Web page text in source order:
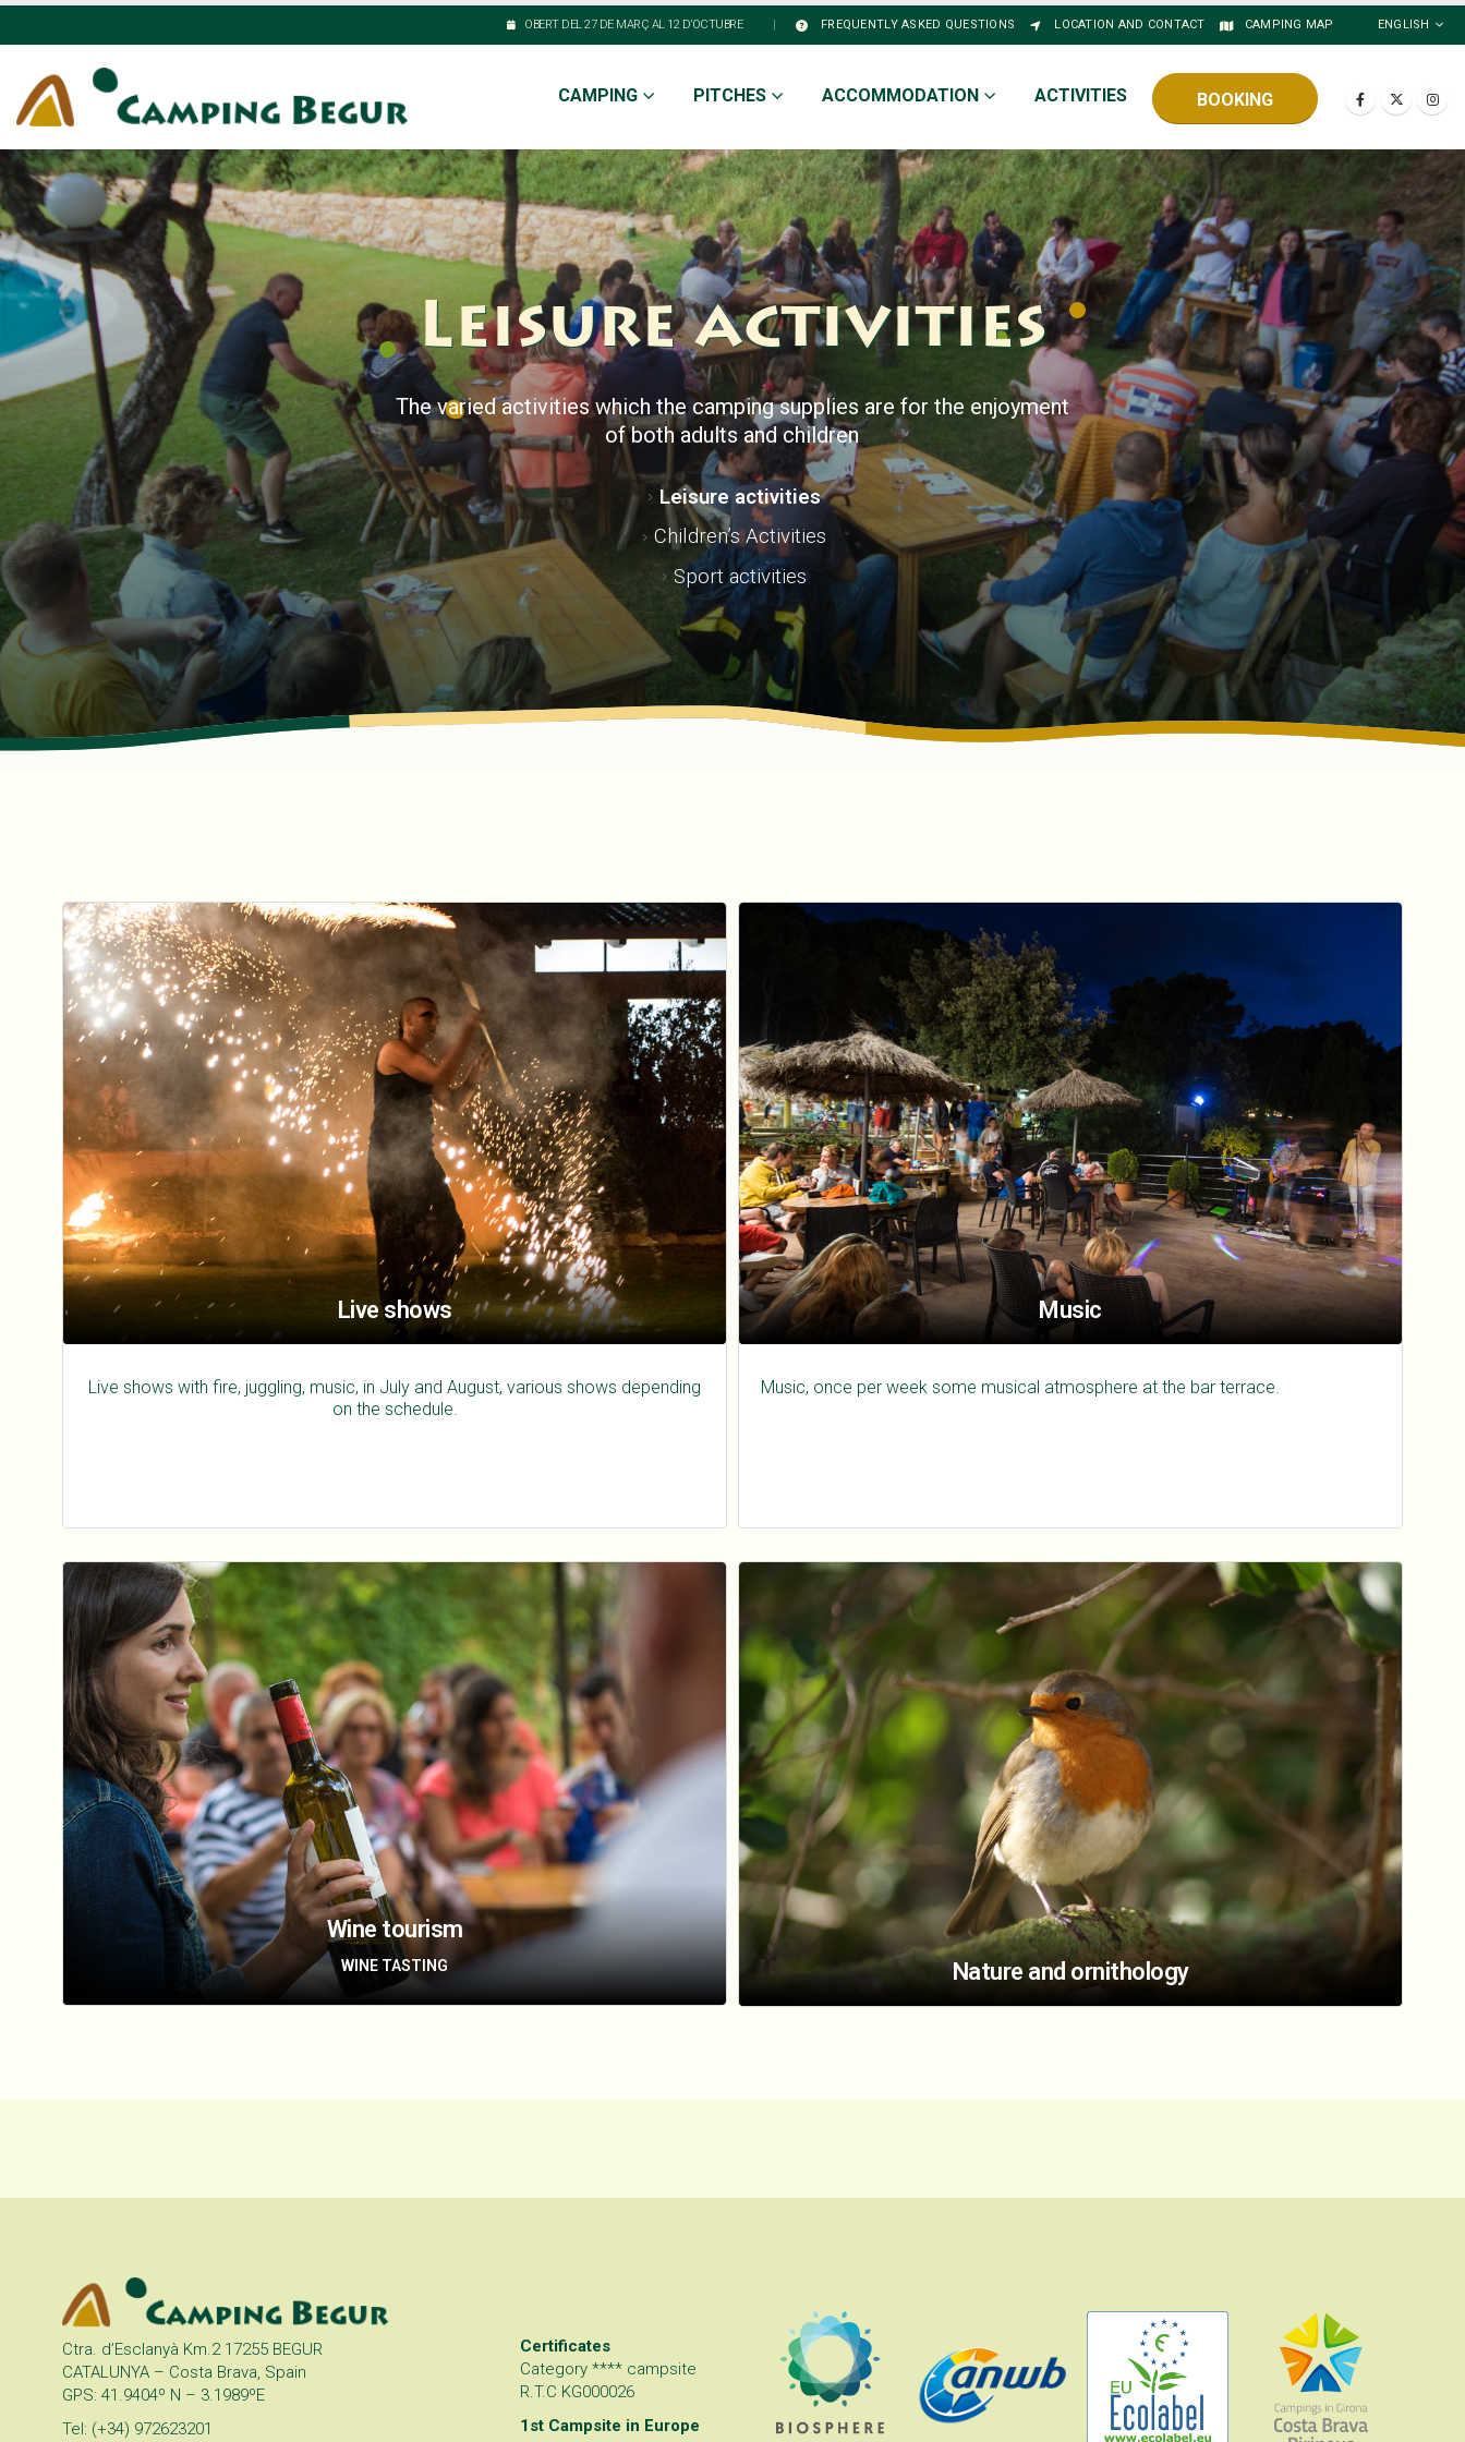
OBERT DEL 27 DE MARÇ AL 12 D’OCTUBRE | FREQUENTLY ASKED QUESTIONS LOCATION AND CONTACT CAMPING MAP ENGLISH
CAMPING PITCHES ACCOMMODATION ACTIVITIES BOOKING
Leisure activities
The varied activities which the camping supplies are for the enjoyment
of both adults and children
Leisure activities
Children’s Activities
Sport activities
Live shows
Live shows with fire, juggling, music, in July and August, various shows depending
on the schedule.
Wine tourism
WINE TASTING
Music
Music, once per week some musical atmosphere at the bar terrace.
Nature and ornithology
Ctra. d’Esclanyà Km.2 17255 BEGUR
CATALUNYA – Costa Brava, Spain
GPS: 41.9404º N – 3.1989ºE
Tel: (+34) 972623201
Certificates
Category **** campsite
R.T.C KG000026
1st Campsite in Europe